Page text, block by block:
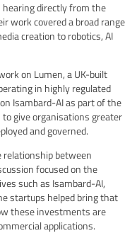
directly from the
work covered a broad range
creation to robotics, AI
on Lumen, a UK-built
in highly regulated
Isambard-AI as part of the
to give organisations greater
and governed.
between
focused on the
such as Isambard-AI,
startups helped bring that
these investments are
applications.